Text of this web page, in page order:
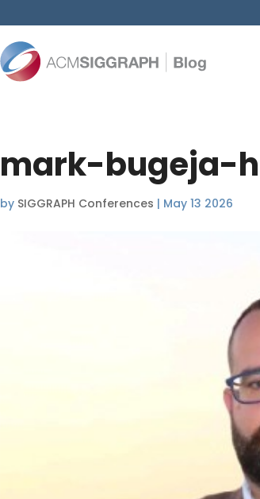
mark-bugeja-
by SIGGRAPH Conferences | May 13 2026